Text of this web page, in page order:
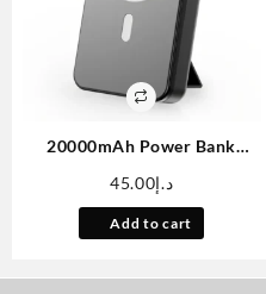
20000mAh Power Bank
Magnetic Power Bank Can
Charge Mobile Phones,
Portable For Going Out,
د.إ45.00
Add to cart